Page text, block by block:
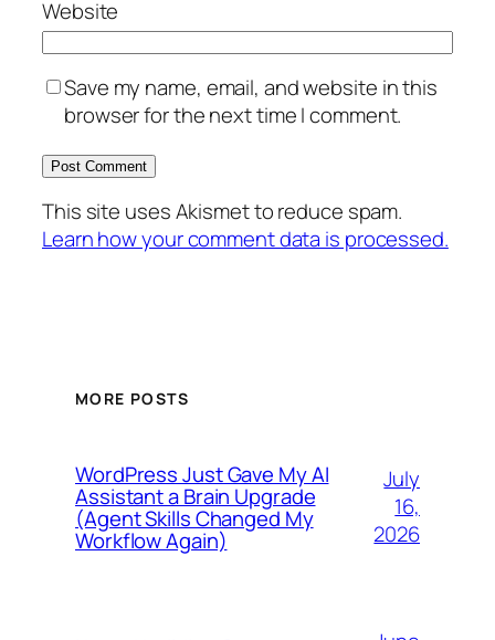
Website
Save my name, email, and website in this
browser for the next time I comment.
This site uses Akismet to reduce spam.
Learn how your comment data is processed.
MORE POSTS
WordPress Just Gave My AI
Assistant a Brain Upgrade
(Agent Skills Changed My
Workflow Again)
July
16,
2026